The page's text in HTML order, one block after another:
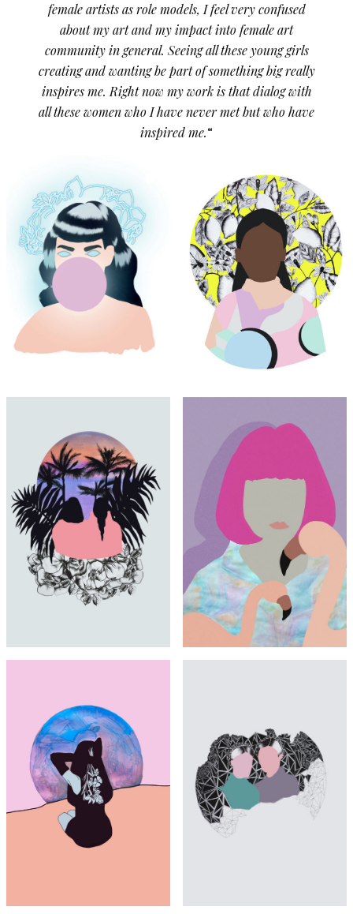
female artists as role models, I feel very confused
about my art and my impact into female art
community in general. Seeing all these young girls
creating and wanting be part of something big really
inspires me. Right now my work is that dialog with
all these women who I have never met but who have
inspired me.“